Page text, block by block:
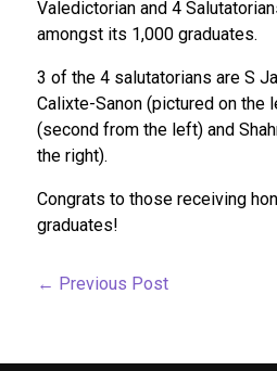
Valedictorian and 4
amongst its 1,000 graduates.
3 of the 4 salutatorians are S
Calixte-Sanon (pictured on the
(second from the left) and
the right).
Congrats to those receiving
graduates!
← Previous Post